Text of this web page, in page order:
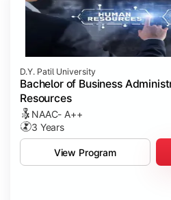
D.Y. Patil University
Bachelor of Business
Resources
NAAC- A++
3 Years
View Program